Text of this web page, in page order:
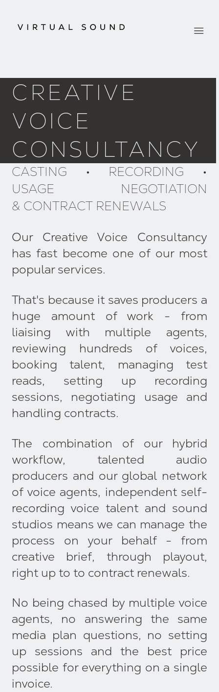
CREATIVE
VOICE
CONSULTANCY
CASTING • RECORDING •
USAGE NEGOTIATION
& CONTRACT RENEWALS
Our Creative Voice Consultancy
has fast become one of our most
popular services.
That's because it saves producers a
huge amount of work - from
liaising with multiple agents,
reviewing hundreds of voices,
booking talent, managing test
reads, setting up recording
sessions, negotiating usage and
handling contracts.
The combination of our hybrid
workflow, talented audio
producers and our global network
of voice agents, independent self-
recording voice talent and sound
studios means we can manage the
process on your behalf - from
creative brief, through playout,
right up to to contract renewals.
No being chased by multiple voice
agents, no answering the same
media plan questions, no setting
up sessions and the best price
possible for everything on a single
invoice.